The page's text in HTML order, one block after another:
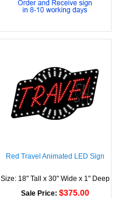
Red Travel Animated LED Sign
Size: 18" Tall x 30" Wide x 1" Deep
Sale Price: $375.00